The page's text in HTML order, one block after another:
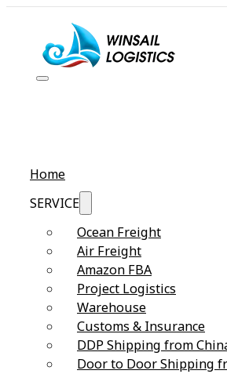
Home
SERVICE
Ocean Freight
Air Freight
Amazon FBA
Project Logistics
Warehouse
Customs & Insurance
DDP Shipping from
Door to Door Shipping